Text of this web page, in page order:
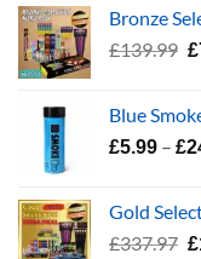
Bronze
£139.99 £
Blue
£5.99 – £
Gold
£337.97 £